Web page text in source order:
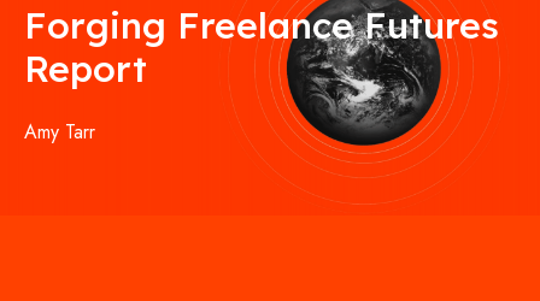
Forging Freelance Futures
Report
Amy Tarr